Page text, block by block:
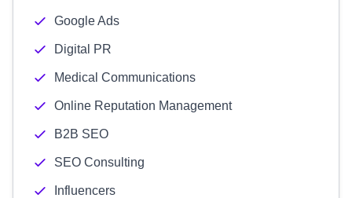
Google Ads
Digital PR
Medical Communications
Online Reputation Management
B2B SEO
SEO Consulting
Influencers